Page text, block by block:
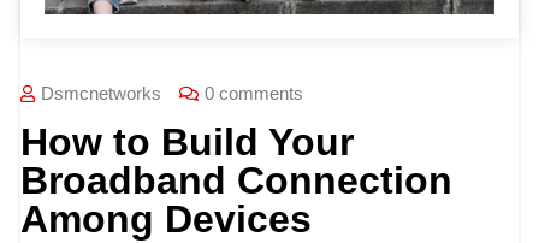
Dsmcnetworks 0 comments
How to Build Your
Broadband Connection
Among Devices